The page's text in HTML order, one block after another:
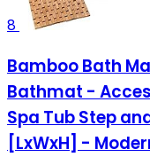
8
Bamboo Bath
Bathmat -
Spa Tub Step
[LxWxH] -